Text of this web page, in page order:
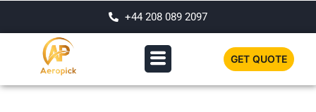
+44 208 089 2097
GET QUOTE